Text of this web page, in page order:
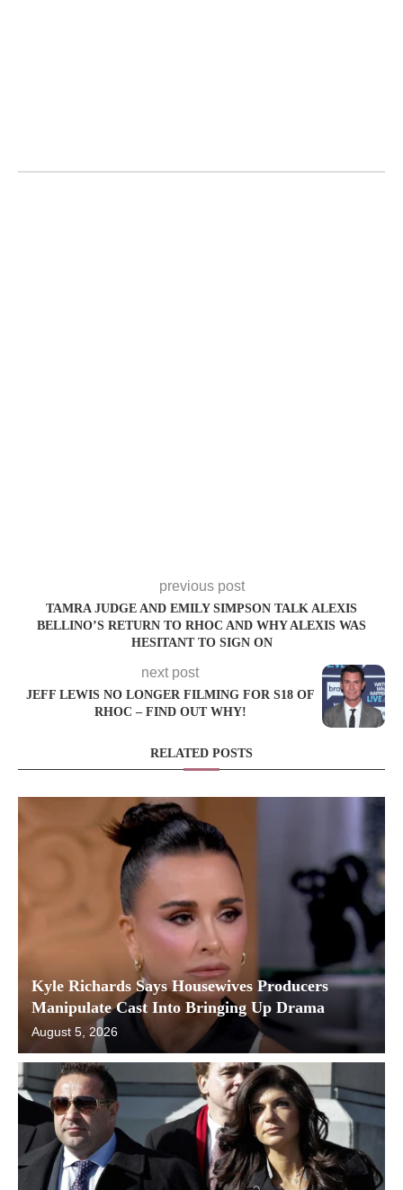
previous post
TAMRA JUDGE AND EMILY SIMPSON TALK ALEXIS
BELLINO’S RETURN TO RHOC AND WHY ALEXIS WAS
HESITANT TO SIGN ON
next post
JEFF LEWIS NO LONGER FILMING FOR S18 OF
RHOC – FIND OUT WHY!
RELATED POSTS
Kyle Richards Says Housewives Producers
Manipulate Cast Into Bringing Up Drama
August 5, 2026